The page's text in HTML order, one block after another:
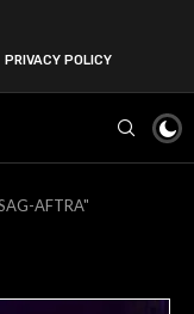
PRIVACY POLICY
AFTRA"